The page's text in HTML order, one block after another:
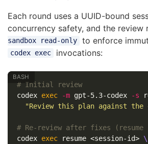
Each round uses a UUID-bound
concurrency safety, and the review
sandbox read-only
to enforce
codex exec invocations:
# Initial review
codex exec -m gpt-5.3-codex -s
"Review this plan against the
# Re-review after fixes
codex exec resume <session-id> \